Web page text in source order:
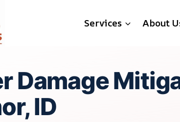
Services About
Damage
ID